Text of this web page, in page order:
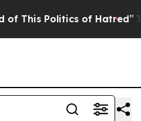
Politics of Hatred” The